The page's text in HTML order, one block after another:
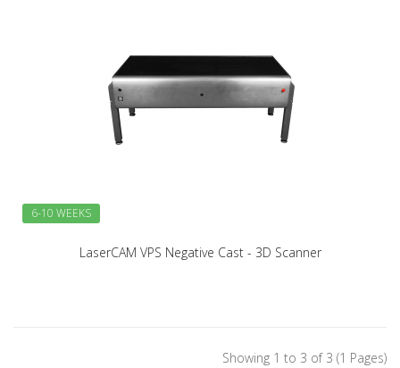
6-10 WEEKS
LaserCAM VPS Negative Cast - 3D Scanner
Showing 1 to 3 of 3 (1 Pages)